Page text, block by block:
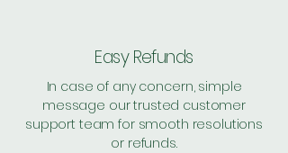
Easy Refunds
In case of any concern, simple
message our trusted customer
support team for smooth resolutions
or refunds.